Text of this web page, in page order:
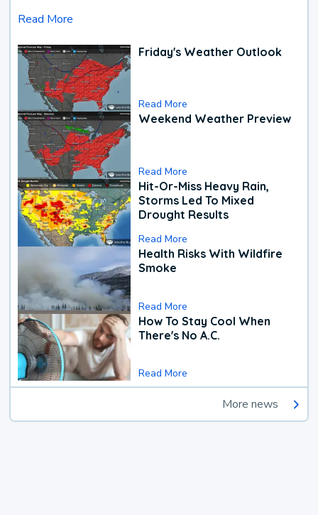
Read More
Friday's Weather Outlook
Read More
Weekend Weather Preview
Read More
Hit-Or-Miss Heavy Rain,
Storms Led To Mixed
Drought Results
Read More
Health Risks With Wildfire
Smoke
Read More
How To Stay Cool When
There's No A.C.
Read More
More news